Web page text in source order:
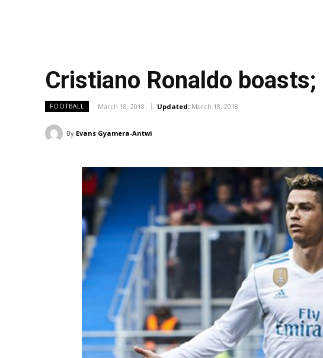
Cristiano Ronaldo
FOOTBALL March 18, 2018 Updated: March 18, 2018
By Evans Gyamera-Antwi